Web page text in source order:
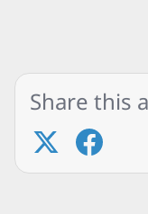
Share this